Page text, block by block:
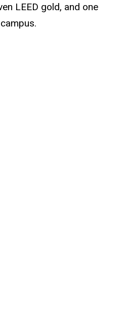
LEED gold, and one